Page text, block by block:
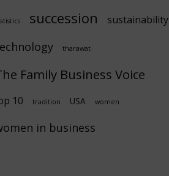
succession sustainability
tharawat
Family Business Voice
10 tradition USA women
in business